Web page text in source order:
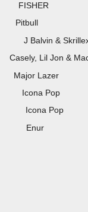
Pitbull
&
Lil Jon &
Lazer
Pop
Pop